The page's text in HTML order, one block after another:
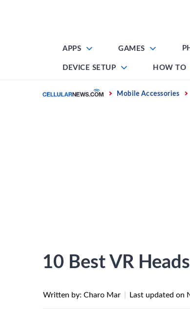
APPS GAMES
DEVICE SETUP HOW TO
Home Mobile Accessories
10 Best VR
Written by: Charo Mar Last updated on